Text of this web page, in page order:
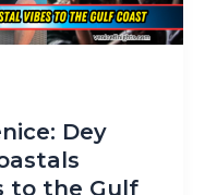
Dey
to the Gulf